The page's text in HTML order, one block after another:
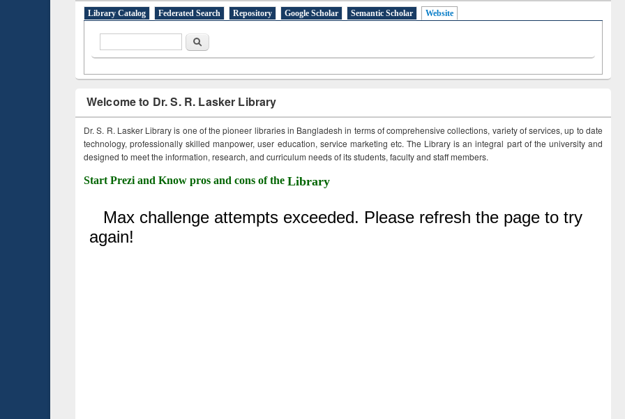
Library Catalog Federated Search Repository Google Scholar Semantic Scholar Website
Search
Welcome to Dr. S. R. Lasker Library
Dr. S. R. Lasker Library is one of the pioneer libraries in Bangladesh in terms of comprehensive collections, variety of services, up to date
technology, professionally skilled manpower, user education, service marketing etc. The Library is an integral part of the university and
designed to meet the information, research, and curriculum needs of its students, faculty and staff members.
Start Prezi and Know pros and cons of the Library